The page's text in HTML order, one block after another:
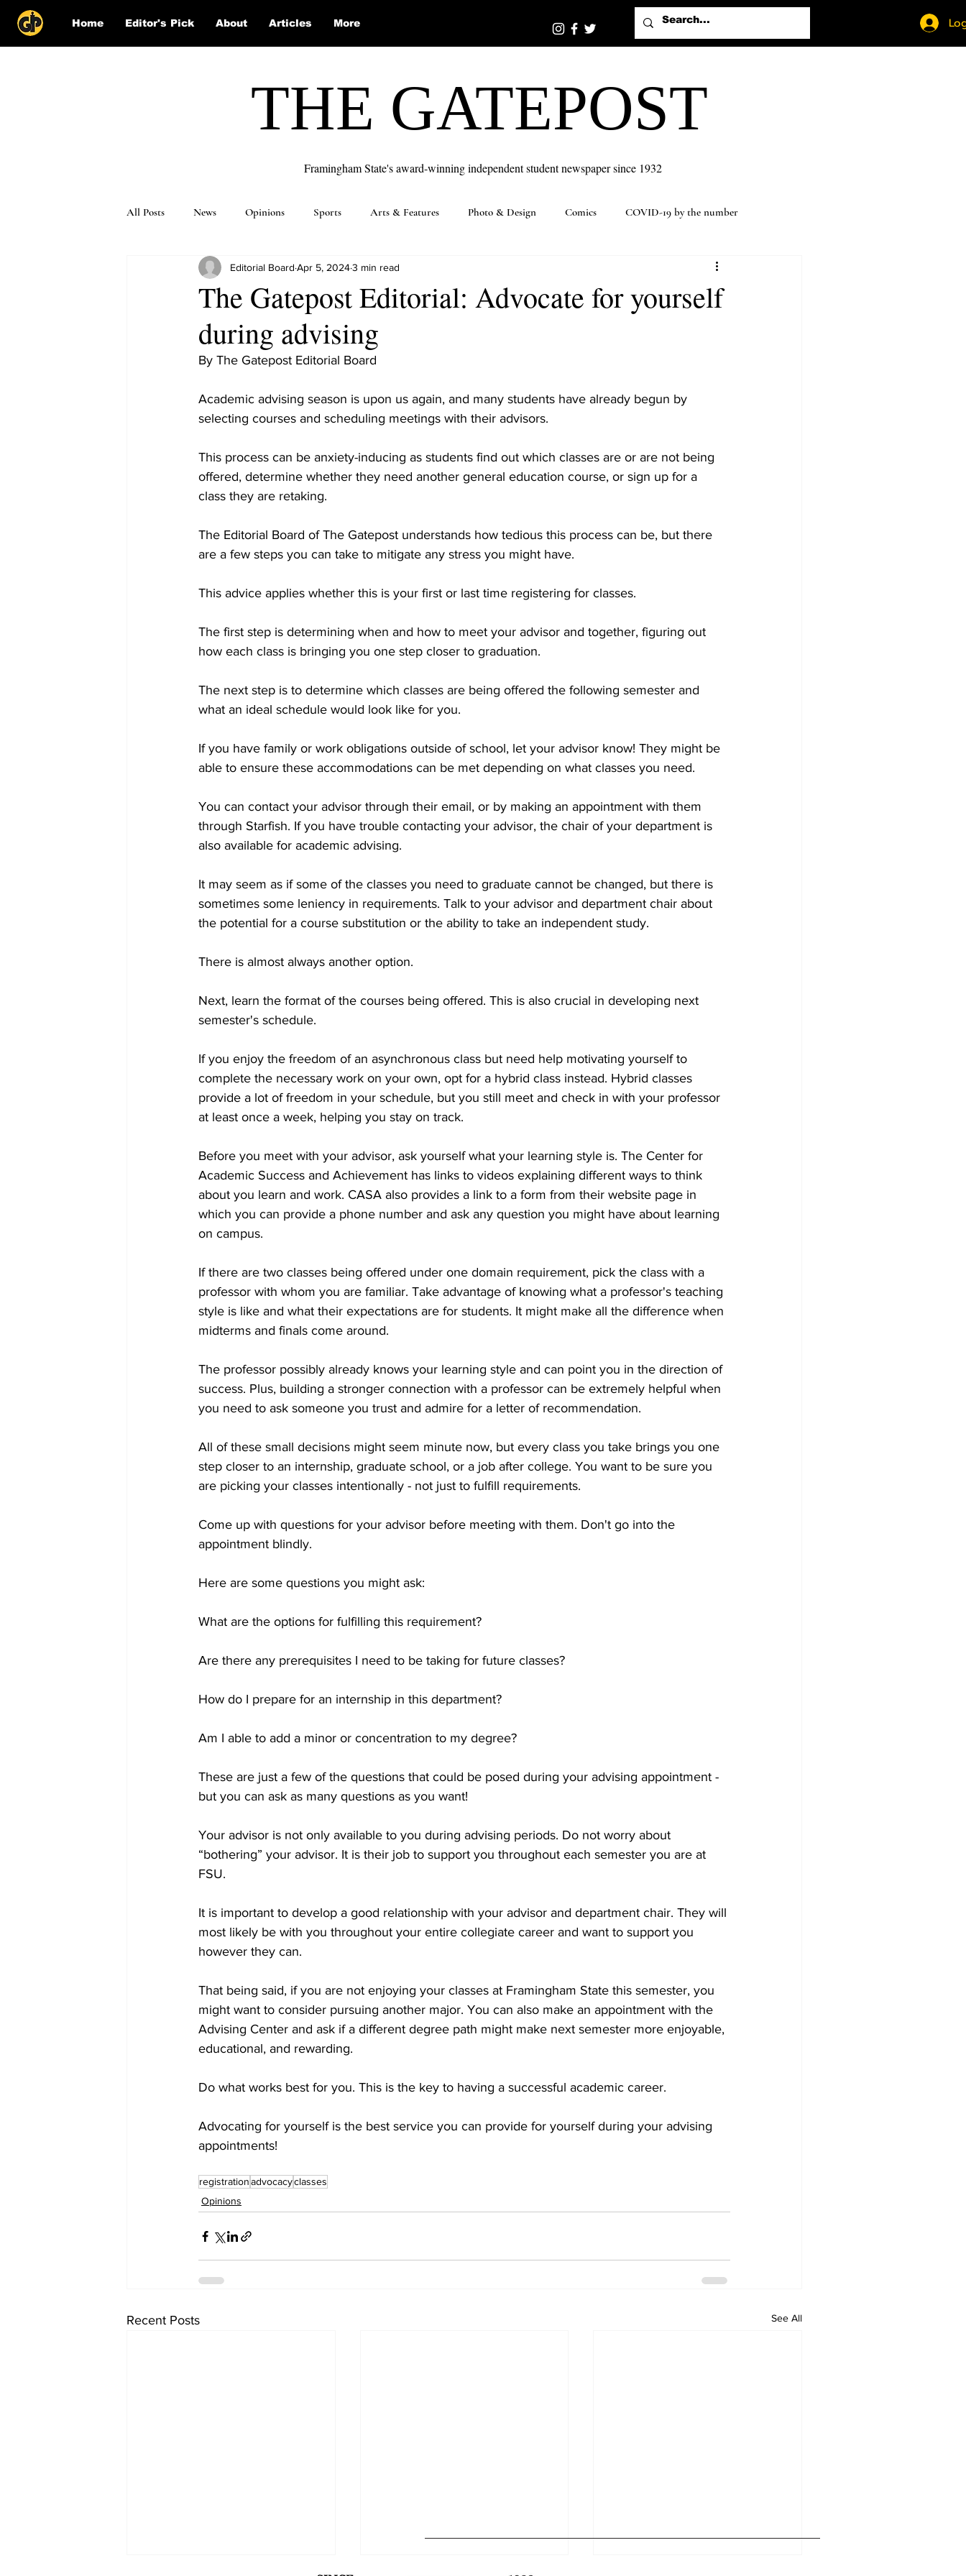
Home Editor's Pick About Articles More
THE GATEPOST
Framingham State's award-winning independent student newspaper since 1932
All Posts News Opinions Sports Arts & Features Photo & Design Comics COVID-19 by the number
Puzzle Solutions
The Gatepost Editorial: Advocate for yourself
during advising
Editorial Board Apr 5, 20243 min read
By The Gatepost Editorial Board
Academic advising season is upon us again, and many students have already begun by
selecting courses and scheduling meetings with their advisors.
This process can be anxiety-inducing as students find out which classes are or are not being
offered, determine whether they need another general education course, or sign up for a
class they are retaking.
The Editorial Board of The Gatepost understands how tedious this process can be, but there
are a few steps you can take to mitigate any stress you might have.
This advice applies whether this is your first or last time registering for classes.
The first step is determining when and how to meet your advisor and together, figuring out
how each class is bringing you one step closer to graduation.
The next step is to determine which classes are being offered the following semester and
what an ideal schedule would look like for you.
If you have family or work obligations outside of school, let your advisor know! They might be
able to ensure these accommodations can be met depending on what classes you need.
You can contact your advisor through their email, or by making an appointment with them
through Starfish. If you have trouble contacting your advisor, the chair of your department is
also available for academic advising.
It may seem as if some of the classes you need to graduate cannot be changed, but there is
sometimes some leniency in requirements. Talk to your advisor and department chair about
the potential for a course substitution or the ability to take an independent study.
There is almost always another option.
Next, learn the format of the courses being offered. This is also crucial in developing next
semester's schedule.
If you enjoy the freedom of an asynchronous class but need help motivating yourself to
complete the necessary work on your own, opt for a hybrid class instead. Hybrid classes
provide a lot of freedom in your schedule, but you still meet and check in with your professor
at least once a week, helping you stay on track.
Before you meet with your advisor, ask yourself what your learning style is. The Center for
Academic Success and Achievement has links to videos explaining different ways to think
about you learn and work. CASA also provides a link to a form from their website page in
which you can provide a phone number and ask any question you might have about learning
on campus.
If there are two classes being offered under one domain requirement, pick the class with a
professor with whom you are familiar. Take advantage of knowing what a professor's teaching
style is like and what their expectations are for students. It might make all the difference when
midterms and finals come around.
The professor possibly already knows your learning style and can point you in the direction of
success. Plus, building a stronger connection with a professor can be extremely helpful when
you need to ask someone you trust and admire for a letter of recommendation.
All of these small decisions might seem minute now, but every class you take brings you one
step closer to an internship, graduate school, or a job after college. You want to be sure you
are picking your classes intentionally - not just to fulfill requirements.
Come up with questions for your advisor before meeting with them. Don't go into the
appointment blindly.
Here are some questions you might ask:
What are the options for fulfilling this requirement?
Are there any prerequisites I need to be taking for future classes?
How do I prepare for an internship in this department?
Am I able to add a minor or concentration to my degree?
These are just a few of the questions that could be posed during your advising appointment -
but you can ask as many questions as you want!
Your advisor is not only available to you during advising periods. Do not worry about
“bothering” your advisor. It is their job to support you throughout each semester you are at
FSU.
It is important to develop a good relationship with your advisor and department chair. They will
most likely be with you throughout your entire collegiate career and want to support you
however they can.
That being said, if you are not enjoying your classes at Framingham State this semester, you
might want to consider pursuing another major. You can also make an appointment with the
Advising Center and ask if a different degree path might make next semester more enjoyable,
educational, and rewarding.
Do what works best for you. This is the key to having a successful academic career.
Advocating for yourself is the best service you can provide for yourself during your advising
appointments!
registrationadvocacyclasses
Opinions
Recent Posts See All